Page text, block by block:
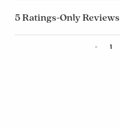
5 Ratings-Only Reviews
«Previous
1